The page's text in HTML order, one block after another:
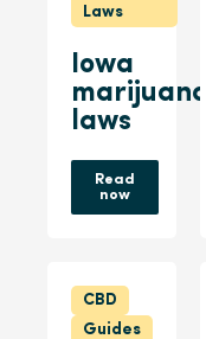
Laws
Iowa
marijuana
laws
Read
now
CBD
Guides